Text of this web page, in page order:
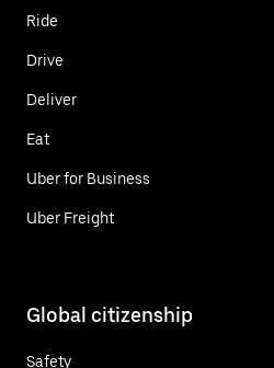
Ride
Drive
Deliver
Eat
Uber for Business
Uber Freight
Global citizenship
Safety